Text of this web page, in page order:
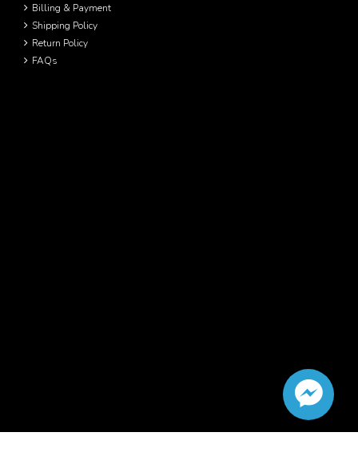
Billing & Payment
Shipping Policy
Return Policy
FAQs